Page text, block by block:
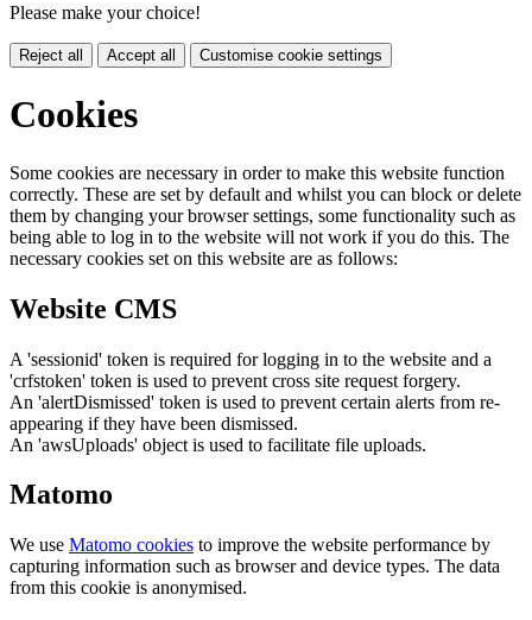
Please make your choice!
Reject all Accept all Customise cookie settings
Cookies
Some cookies are necessary in order to make this website function
correctly. These are set by default and whilst you can block or delete
them by changing your browser settings, some functionality such as
being able to log in to the website will not work if you do this. The
necessary cookies set on this website are as follows:
Website CMS
A 'sessionid' token is required for logging in to the website and a
'crfstoken' token is used to prevent cross site request forgery.
An 'alertDismissed' token is used to prevent certain alerts from re-
appearing if they have been dismissed.
An 'awsUploads' object is used to facilitate file uploads.
Matomo
We use Matomo cookies to improve the website performance by
capturing information such as browser and device types. The data
from this cookie is anonymised.